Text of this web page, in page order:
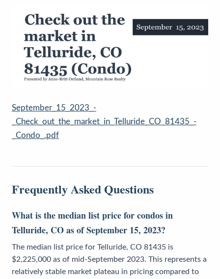
September_15_2023_-
_Check_out_the_market_in_Telluride_CO_81435_-
_Condo_.pdf
Frequently Asked Questions
What is the median list price for condos in
Telluride, CO as of September 15, 2023?
The median list price for Telluride, CO 81435 is
$2,225,000 as of mid-September 2023. This represents a
relatively stable market plateau in pricing compared to